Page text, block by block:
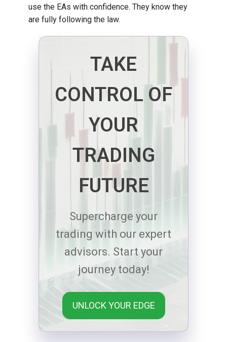
use the EAs with confidence. They know they
are fully following the law.
TAKE
CONTROL OF
YOUR
TRADING
FUTURE
Supercharge your
trading with our expert
advisors. Start your
journey today!
UNLOCK YOUR EDGE